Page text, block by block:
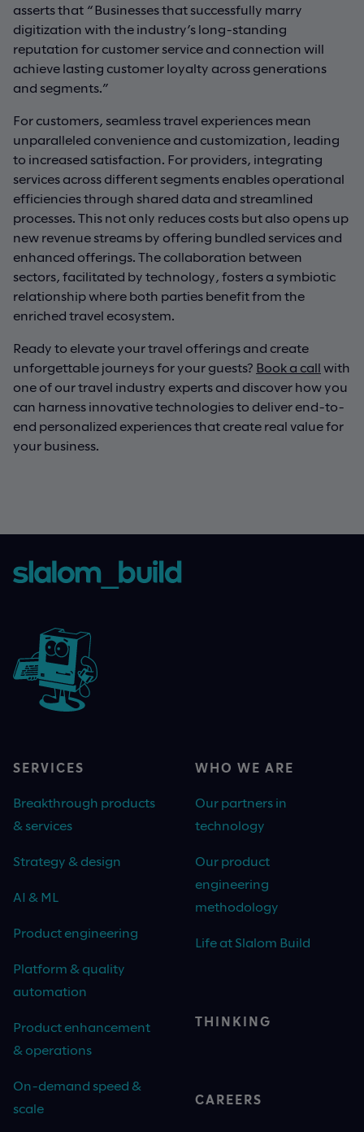
asserts that “Businesses that successfully marry
digitization with the industry’s long-standing
reputation for customer service and connection will
achieve lasting customer loyalty across generations
and segments.”
For customers, seamless travel experiences mean
unparalleled convenience and customization, leading
to increased satisfaction. For providers, integrating
services across different segments enables operational
efficiencies through shared data and streamlined
processes. This not only reduces costs but also opens up
new revenue streams by offering bundled services and
enhanced offerings. The collaboration between
sectors, facilitated by technology, fosters a symbiotic
relationship where both parties benefit from the
enriched travel ecosystem.
Ready to elevate your travel offerings and create
unforgettable journeys for your guests? Book a call with
one of our travel industry experts and discover how you
can harness innovative technologies to deliver end-to-
end personalized experiences that create real value for
your business.
SERVICES
Breakthrough products
& services
Strategy & design
AI & ML
Product engineering
Platform & quality
automation
Product enhancement
& operations
On-demand speed &
scale
WHO WE ARE
Our partners in
technology
Our product
engineering
methodology
Life at Slalom Build
THINKING
CAREERS